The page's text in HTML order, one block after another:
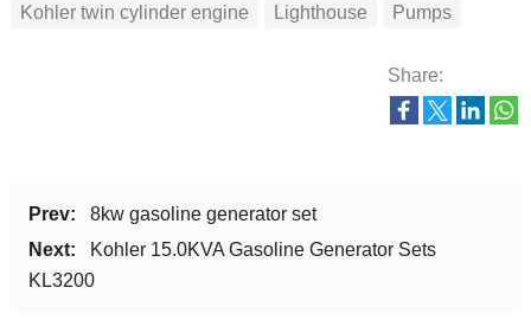
Kohler twin cylinder engine
Lighthouse Pumps
Share:
Prev:
8kw gasoline generator set
Next:
Kohler 15.0KVA Gasoline Generator Sets
KL3200